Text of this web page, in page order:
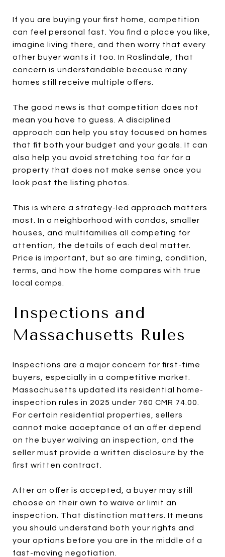
If you are buying your first home, competition
can feel personal fast. You find a place you like,
imagine living there, and then worry that every
other buyer wants it too. In Roslindale, that
concern is understandable because many
homes still receive multiple offers.
The good news is that competition does not
mean you have to guess. A disciplined
approach can help you stay focused on homes
that fit both your budget and your goals. It can
also help you avoid stretching too far for a
property that does not make sense once you
look past the listing photos.
This is where a strategy-led approach matters
most. In a neighborhood with condos, smaller
houses, and multifamilies all competing for
attention, the details of each deal matter.
Price is important, but so are timing, condition,
terms, and how the home compares with true
local comps.
Inspections and
Massachusetts Rules
Inspections are a major concern for first-time
buyers, especially in a competitive market.
Massachusetts updated its residential home-
inspection rules in 2025 under 760 CMR 74.00.
For certain residential properties, sellers
cannot make acceptance of an offer depend
on the buyer waiving an inspection, and the
seller must provide a written disclosure by the
first written contract.
After an offer is accepted, a buyer may still
choose on their own to waive or limit an
inspection. That distinction matters. It means
you should understand both your rights and
your options before you are in the middle of a
fast-moving negotiation.